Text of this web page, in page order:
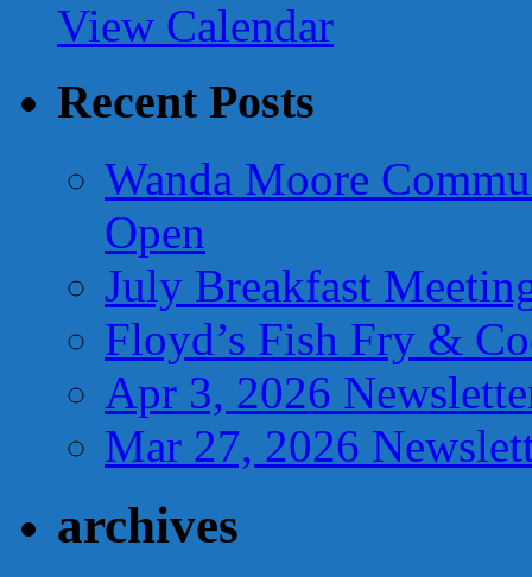
View Calendar
Recent Posts
Wanda Moore
Open
July Breakfast
Floyd’s Fish Fry &
Apr 3, 2026
Mar 27, 2026
archives